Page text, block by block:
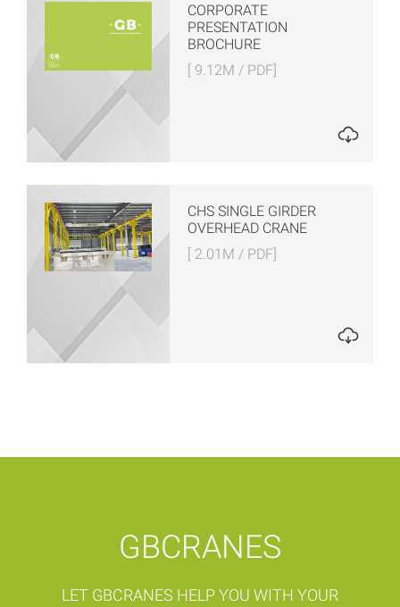
CORPORATE
PRESENTATION
BROCHURE
[ 9.12M / PDF]
CHS SINGLE GIRDER
OVERHEAD CRANE
[ 2.01M / PDF]
GBCRANES
LET GBCRANES HELP YOU WITH YOUR